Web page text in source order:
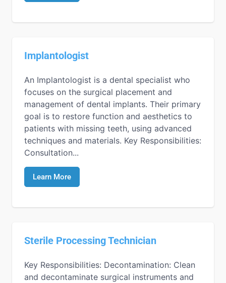
Implantologist
An Implantologist is a dental specialist who
focuses on the surgical placement and
management of dental implants. Their primary
goal is to restore function and aesthetics to
patients with missing teeth, using advanced
techniques and materials. Key Responsibilities:
Consultation...
Learn More
Sterile Processing Technician
Key Responsibilities: Decontamination: Clean
and decontaminate surgical instruments and